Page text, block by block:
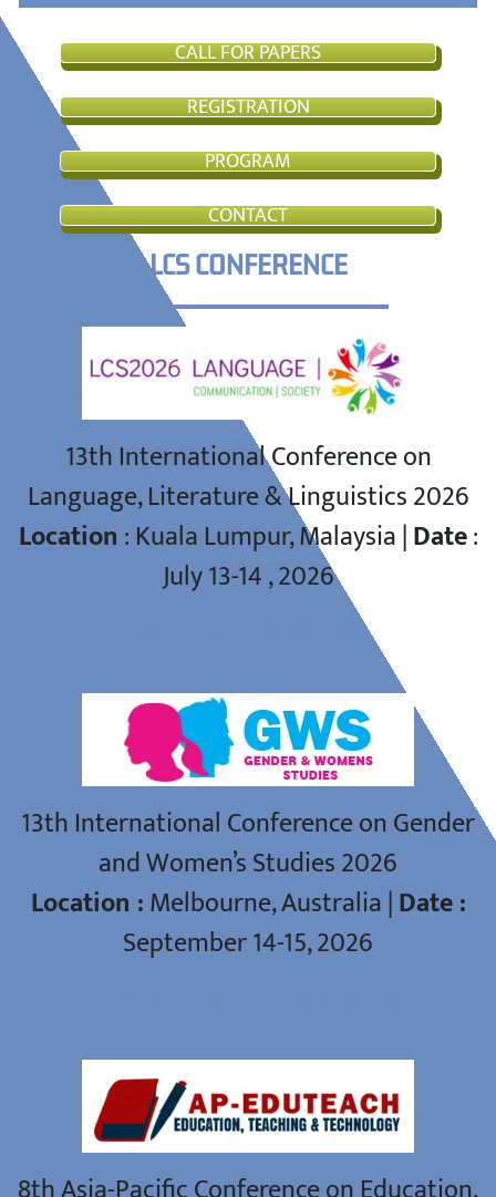
CALL FOR PAPERS
REGISTRATION
PROGRAM
CONTACT
LCS CONFERENCE
13th International Conference on
Language, Literature & Linguistics 2026
Location : Kuala Lumpur, Malaysia |Date:
July 13-14 , 2026
13th International Conference on Gender
and Women’s Studies 2026
Location :Melbourne, Australia |Date :
September 14-15, 2026